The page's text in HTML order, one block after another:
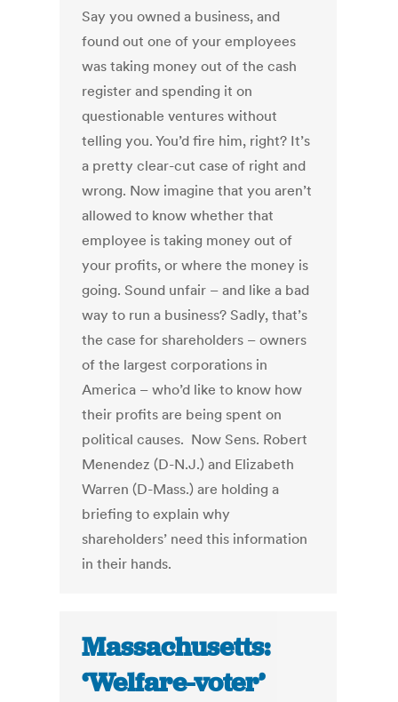
Say you owned a business, and
found out one of your employees
was taking money out of the cash
register and spending it on
questionable ventures without
telling you. You’d fire him, right? It’s
a pretty clear-cut case of right and
wrong. Now imagine that you aren’t
allowed to know whether that
employee is taking money out of
your profits, or where the money is
going. Sound unfair – and like a bad
way to run a business? Sadly, that’s
the case for shareholders – owners
of the largest corporations in
America – who’d like to know how
their profits are being spent on
political causes. Now Sens. Robert
Menendez (D-N.J.) and Elizabeth
Warren (D-Mass.) are holding a
briefing to explain why
shareholders’ need this information
in their hands.
Massachusetts:
‘Welfare-voter’